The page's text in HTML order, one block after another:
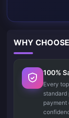
WHY
100%
Every
payment